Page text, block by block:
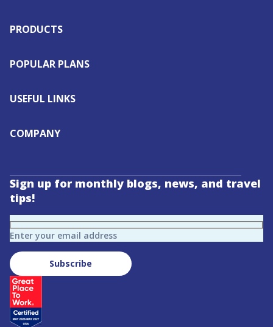
PRODUCTS
POPULAR PLANS
USEFUL LINKS
COMPANY
Sign up for monthly blogs, news, and travel
tips!
Enter your email address
Subscribe